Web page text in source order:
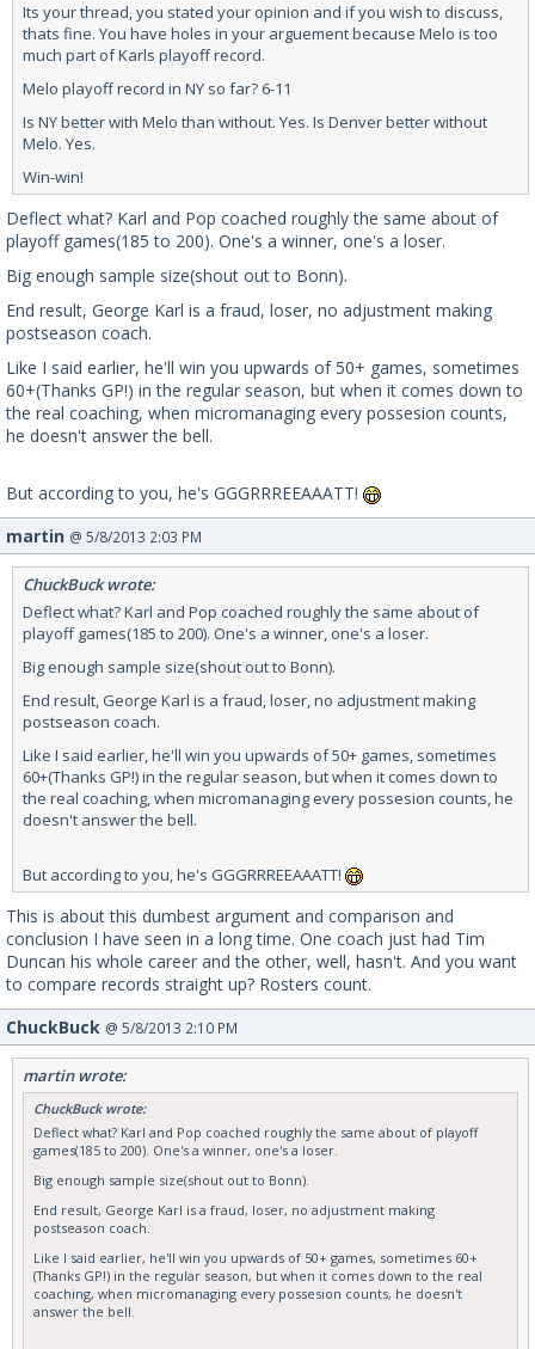
Its your thread, you stated your opinion and if you wish to discuss,
thats fine. You have holes in your arguement because Melo is too
much part of Karls playoff record.
Melo playoff record in NY so far? 6-11
Is NY better with Melo than without. Yes. Is Denver better without
Melo. Yes.
Win-win!
Deflect what? Karl and Pop coached roughly the same about of
playoff games(185 to 200). One's a winner, one's a loser.
Big enough sample size(shout out to Bonn).
End result, George Karl is a fraud, loser, no adjustment making
postseason coach.
Like I said earlier, he'll win you upwards of 50+ games, sometimes
60+(Thanks GP!) in the regular season, but when it comes down to
the real coaching, when micromanaging every possesion counts,
he doesn't answer the bell.
But according to you, he's GGGRRREEAAATT!
martin @ 5/8/2013 2:03 PM
ChuckBuck wrote:
Deflect what? Karl and Pop coached roughly the same about of
playoff games(185 to 200). One's a winner, one's a loser.
Big enough sample size(shout out to Bonn).
End result, George Karl is a fraud, loser, no adjustment making
postseason coach.
Like I said earlier, he'll win you upwards of 50+ games, sometimes
60+(Thanks GP!) in the regular season, but when it comes down to
the real coaching, when micromanaging every possesion counts, he
doesn't answer the bell.
But according to you, he's GGGRRREEAAATT!
This is about this dumbest argument and comparison and
conclusion I have seen in a long time. One coach just had Tim
Duncan his whole career and the other, well, hasn't. And you want
to compare records straight up? Rosters count.
ChuckBuck @ 5/8/2013 2:10 PM
martin wrote:
ChuckBuck wrote:
Deflect what? Karl and Pop coached roughly the same about of playoff
games(185 to 200). One's a winner, one's a loser.
Big enough sample size(shout out to Bonn).
End result, George Karl is a fraud, loser, no adjustment making
postseason coach.
Like I said earlier, he'll win you upwards of 50+ games, sometimes 60+
(Thanks GP!) in the regular season, but when it comes down to the real
coaching, when micromanaging every possesion counts, he doesn't
answer the bell.